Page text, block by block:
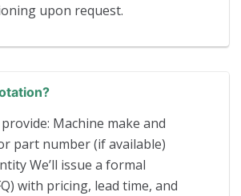
upon request.
Machine make and
part number (if available)
We’ll issue a formal
with pricing, lead time, and